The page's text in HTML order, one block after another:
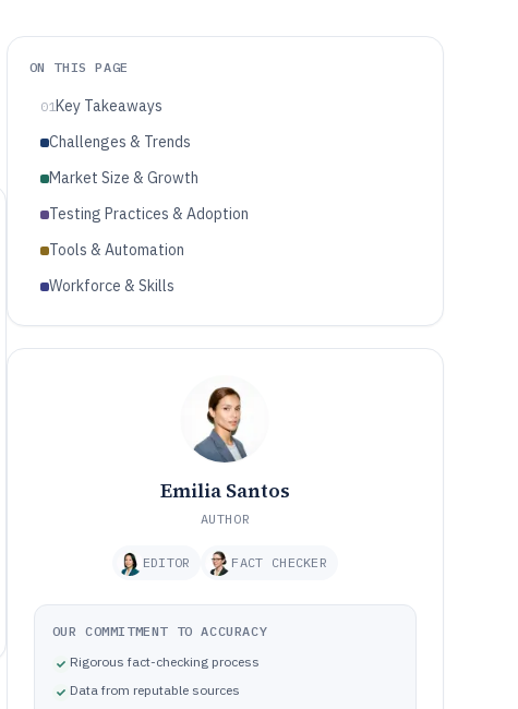
ON THIS PAGE
01Key Takeaways
Challenges & Trends
Market Size & Growth
Testing Practices & Adoption
Tools & Automation
Workforce & Skills
Emilia Santos
AUTHOR
EDITOR FACT CHECKER
OUR COMMITMENT TO ACCURACY
Rigorous fact-checking process
Data from reputable sources